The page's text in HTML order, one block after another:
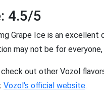
4.5/5
Grape Ice is an
may not be for
out other Vozol
Vozol's official website.